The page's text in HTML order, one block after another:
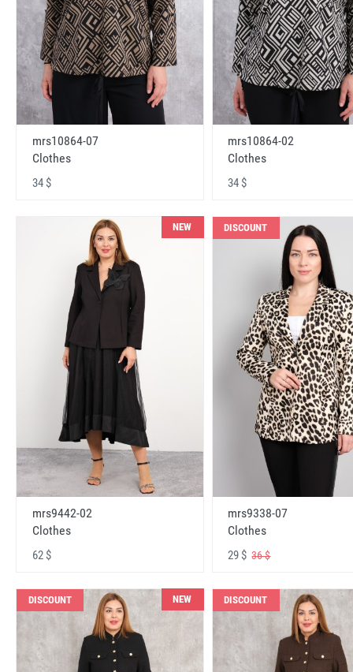
mrs10864-07
Clothes
34 $
mrs10864-02
Clothes
34 $
NEW
mrs9442-02
Clothes
62 $
DISCOUNT
mrs9338-07
Clothes
29 $36 $
DISCOUNT NEW DISCOUNT